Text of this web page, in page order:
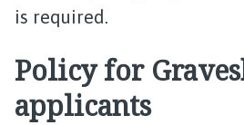
is required.
Policy for
applicants